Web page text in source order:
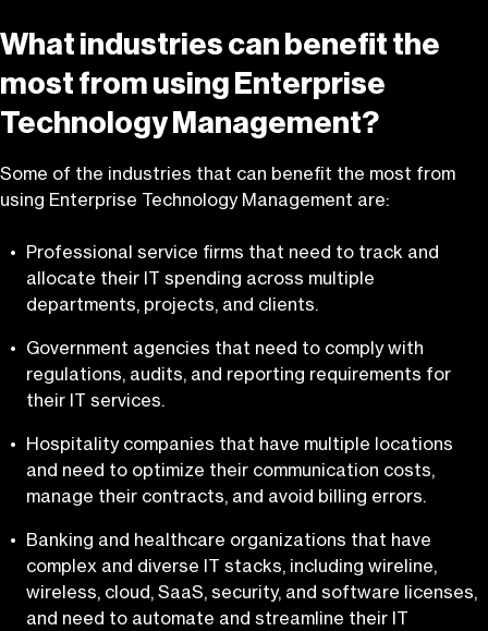
What industries can benefit the
most from using Enterprise
Technology Management?
Some of the industries that can benefit the most from
using Enterprise Technology Management are:
Professional service firms that need to track and
allocate their IT spending across multiple
departments, projects, and clients.
Government agencies that need to comply with
regulations, audits, and reporting requirements for
their IT services.
Hospitality companies that have multiple locations
and need to optimize their communication costs,
manage their contracts, and avoid billing errors.
Banking and healthcare organizations that have
complex and diverse IT stacks, including wireline,
wireless, cloud, SaaS, security, and software licenses,
and need to automate and streamline their IT